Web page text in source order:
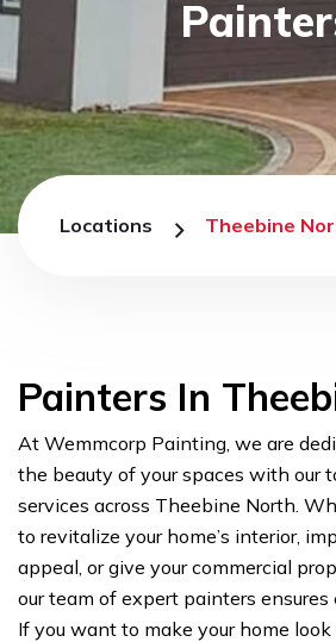
Locations Theebine
Painters In
At Wemmcorp Painting, we are
the beauty of your spaces with our
services across Theebine North.
to revitalize your home’s interior,
appeal, or give your commercial
our team of expert painters ensures
If you want to make your home